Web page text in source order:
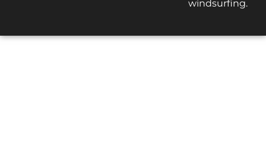
windsurfing.